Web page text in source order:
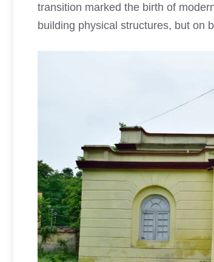
transition marked the birth of
building physical structures, but on